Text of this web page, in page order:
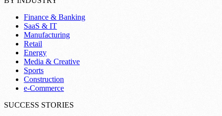
Finance & Banking
SaaS & IT
Manufacturing
Retail
Energy
Media & Creative
Sports
Construction
e-Commerce
SUCCESS STORIES